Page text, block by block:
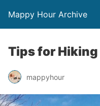
Mappy Hour Archive
Tips for
mappyhour